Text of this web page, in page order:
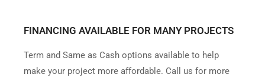
FINANCING AVAILABLE FOR MANY PROJECTS
Term and Same as Cash options available to help
make your project more affordable. Call us for more